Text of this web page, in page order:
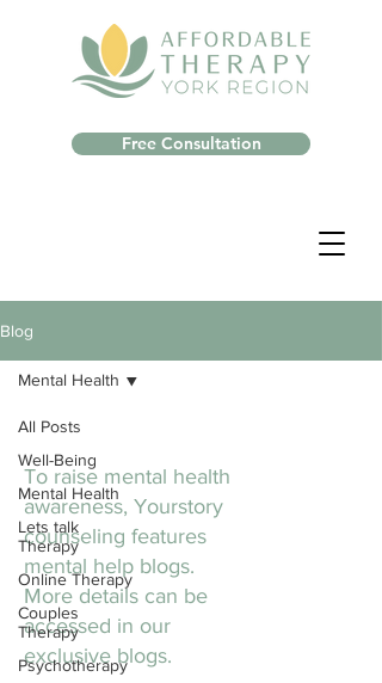
Free Consultation
Blog
All Posts
Well-Being
Mental Health
Lets talk
Therapy
Online Therapy
Couples
Therapy
Psychotherapy
Mental Health
To raise mental health
awareness, Yourstory
counseling features
mental help blogs.
More details can be
accessed in our
exclusive blogs.